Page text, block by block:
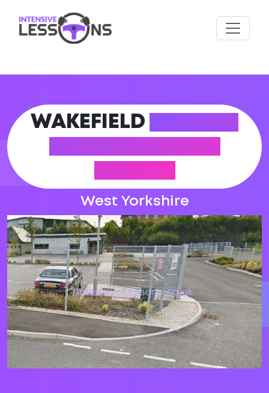
WAKEFIELD
West Yorkshire